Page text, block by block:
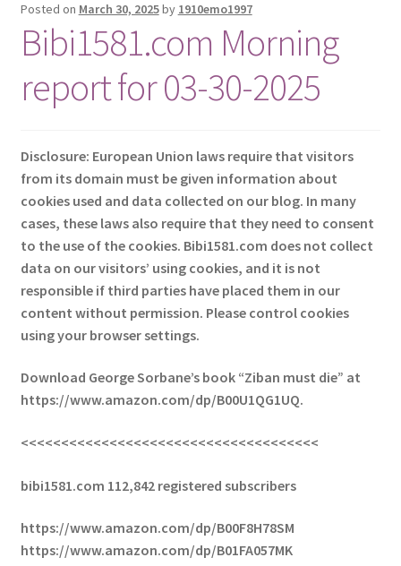
Posted on March 30, 2025by 1910emo1997
Bibi1581.com Morning
report for 03-30-2025
Disclosure: European Union laws require that visitors
from its domain must be given information about
cookies used and data collected on our blog. In many
cases, these laws also require that they need to consent
to the use of the cookies. Bibi1581.com does not collect
data on our visitors’ using cookies, and it is not
responsible if third parties have placed them in our
content without permission. Please control cookies
using your browser settings.
Download George Sorbane’s book “Ziban must die” at
https://www.amazon.com/dp/B00U1QG1UQ.
<<<<<<<<<<<<<<<<<<<<<<<<<<<<<<<<<<<<<
bibi1581.com 112,842 registered subscribers
https://www.amazon.com/dp/B00F8H78SM
https://www.amazon.com/dp/B01FA057MK